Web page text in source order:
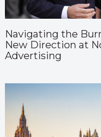
Navigating the
New Direction at
Advertising